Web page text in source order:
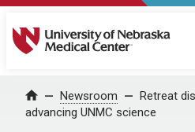
University of Nebraska
Home Newsroom
Retreat
advancing UNMC science